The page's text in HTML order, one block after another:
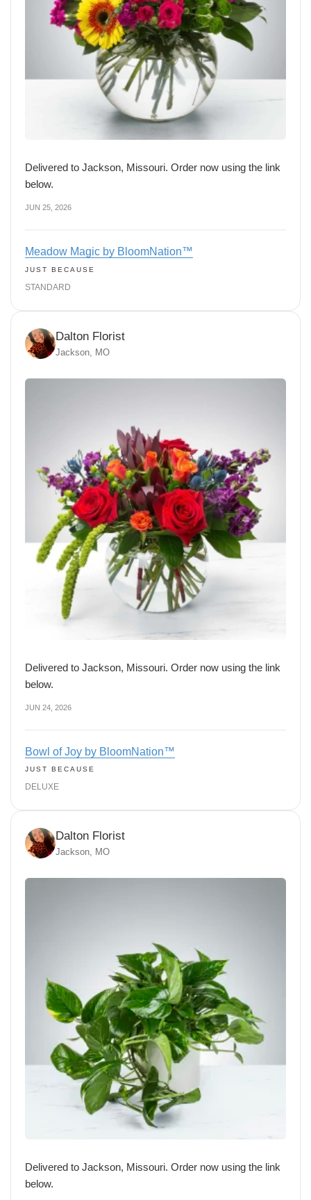
Delivered to Jackson, Missouri. Order now using the link
below.
JUN 25, 2026
Meadow Magic by BloomNation™
JUST BECAUSE
STANDARD
Dalton Florist
Jackson, MO
Delivered to Jackson, Missouri. Order now using the link
below.
JUN 24, 2026
Bowl of Joy by BloomNation™
JUST BECAUSE
DELUXE
Dalton Florist
Jackson, MO
Delivered to Jackson, Missouri. Order now using the link
below.